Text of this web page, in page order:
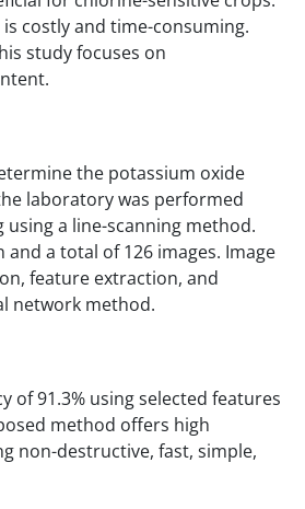
costly and time-consuming.
study focuses on
the potassium oxide
laboratory was performed
a line-scanning method.
a total of 126 images. Image
feature extraction, and
network method.
of 91.3% using selected features
method offers high
non-destructive, fast, simple,